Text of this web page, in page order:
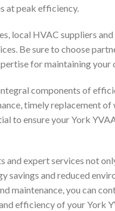
at peak efficiency.
local HVAC suppliers
Be sure to choose
for maintaining your
components of
timely replacement
to ensure your York
and expert services not
savings and reduced
maintenance, you can
efficiency of your York